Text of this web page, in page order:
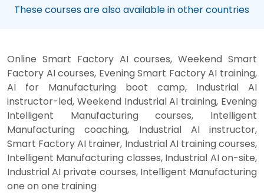
These courses are also available in other countries
Online Smart Factory AI courses, Weekend Smart
Factory AI courses, Evening Smart Factory AI training,
AI for Manufacturing boot camp, Industrial AI
instructor-led, Weekend Industrial AI training, Evening
Intelligent Manufacturing courses, Intelligent
Manufacturing coaching, Industrial AI instructor,
Smart Factory AI trainer, Industrial AI training courses,
Intelligent Manufacturing classes, Industrial AI on-site,
Industrial AI private courses, Intelligent Manufacturing
one on one training